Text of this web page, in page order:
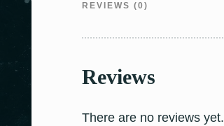
REVIEWS (0)
Reviews
There are no reviews yet.